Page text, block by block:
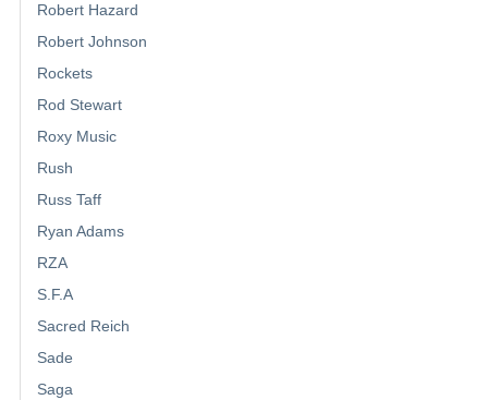
Robert Hazard
Robert Johnson
Rockets
Rod Stewart
Roxy Music
Rush
Russ Taff
Ryan Adams
RZA
S.F.A
Sacred Reich
Sade
Saga